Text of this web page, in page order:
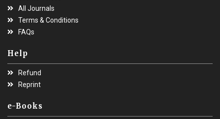
All Journals
Terms & Conditions
FAQs
Help
Refund
Reprint
e-Books